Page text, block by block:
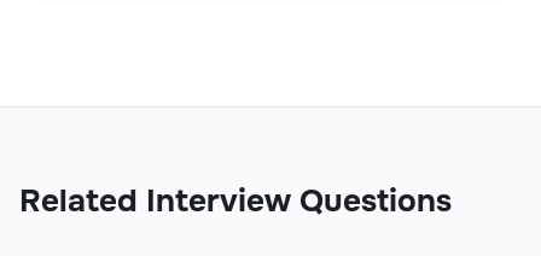
Related Interview Questions